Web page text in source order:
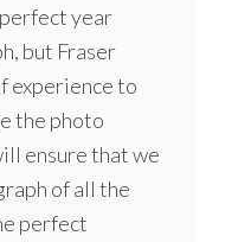
year
but Fraser
experience to
the photo
ensure that we
of all the
perfect